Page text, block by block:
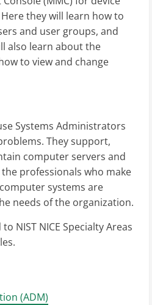
they will learn how to
and user groups, and
also learn about the
to view and change
Systems Administrators
They support,
computer servers and
professionals who make
systems are
needs of the organization.
NIST NICE Specialty Areas
(ADM)